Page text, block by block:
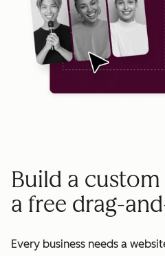
Build a
a free drag-
Every business needs a